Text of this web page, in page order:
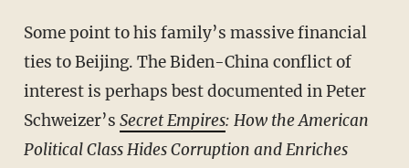
Some point to his family’s massive financial
ties to Beijing. The Biden-China conflict of
interest is perhaps best documented in Peter
Schweizer’s Secret Empires: How the American
Political Class Hides Corruption and Enriches